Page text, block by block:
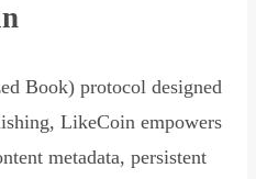
Book) protocol designed
LikeCoin empowers
metadata, persistent